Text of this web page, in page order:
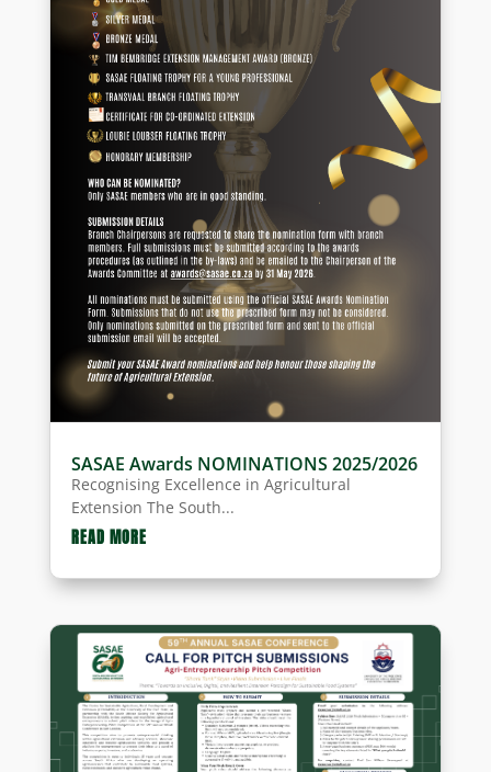
SASAE Awards NOMINATIONS 2025/2026
Recognising Excellence in Agricultural
Extension The South...
READ MORE